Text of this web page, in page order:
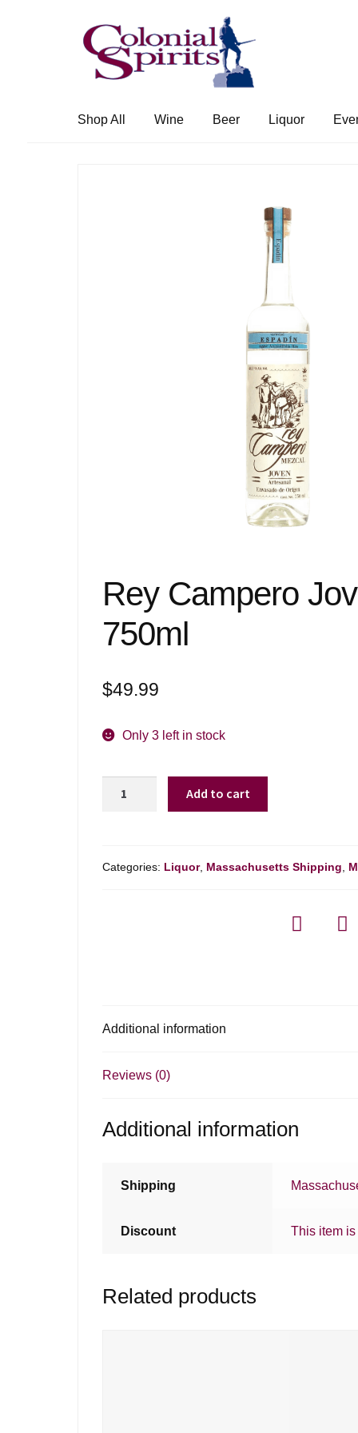
Skip
to
navigation
Skip
to
content
Shop All Wine Beer Liquor
Rey Campero
750ml
$49.99
Only 3 left in stock
Espadin
Add to cart
Categories: Liquor, Massachusetts Shipping,
Additional information
Reviews (0)
Additional information
Shipping
Discount This item
Related products